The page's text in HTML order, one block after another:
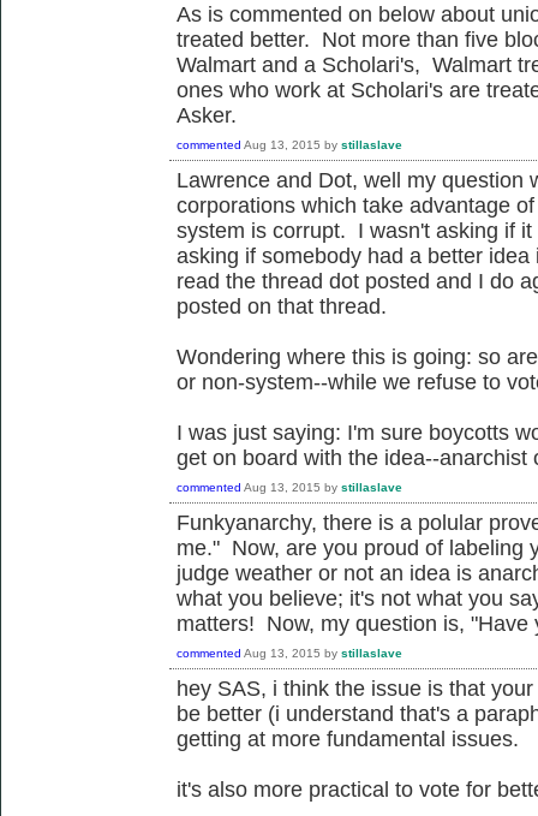
As is commented on below about
treated better. Not more than five
Walmart and a Scholari's, Walmart
ones who work at Scholari's are
Asker.
commented Aug 13, 2015 by stillaslave
Lawrence and Dot, well my question
corporations which take advantage
system is corrupt. I wasn't asking if
asking if somebody had a better
read the thread dot posted and I do
posted on that thread.
Wondering where this is going: so
or non-system--while we refuse to
I was just saying: I'm sure boycotts
get on board with the idea--anarchist
commented Aug 13, 2015 by stillaslave
Funkyanarchy, there is a polular
me." Now, are you proud of labeling
judge weather or not an idea is
what you believe; it's not what you
matters! Now, my question is, "Have
commented Aug 13, 2015 by stillaslave
hey SAS, i think the issue is that
be better (i understand that's a
getting at more fundamental issues.
it's also more practical to vote for